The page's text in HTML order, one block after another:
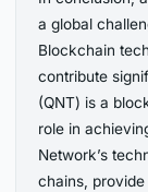
a global
Blockchain
contribute
(QNT) is a
role in
Network’s
chains,